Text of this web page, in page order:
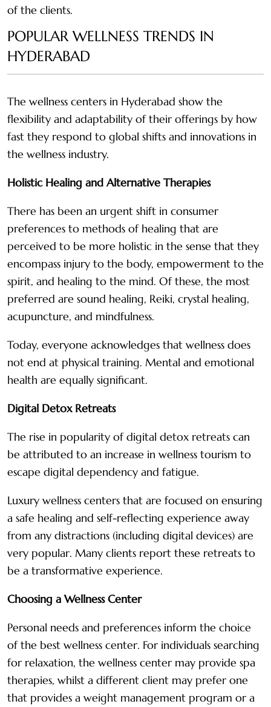
of the clients.
POPULAR WELLNESS TRENDS IN
HYDERABAD
The wellness centers in Hyderabad show the
flexibility and adaptability of their offerings by how
fast they respond to global shifts and innovations in
the wellness industry.
Holistic Healing and Alternative Therapies
There has been an urgent shift in consumer
preferences to methods of healing that are
perceived to be more holistic in the sense that they
encompass injury to the body, empowerment to the
spirit, and healing to the mind. Of these, the most
preferred are sound healing, Reiki, crystal healing,
acupuncture, and mindfulness.
Today, everyone acknowledges that wellness does
not end at physical training. Mental and emotional
health are equally significant.
Digital Detox Retreats
The rise in popularity of digital detox retreats can
be attributed to an increase in wellness tourism to
escape digital dependency and fatigue.
Luxury wellness centers that are focused on ensuring
a safe healing and self-reflecting experience away
from any distractions (including digital devices) are
very popular. Many clients report these retreats to
be a transformative experience.
Choosing a Wellness Center
Personal needs and preferences inform the choice
of the best wellness center. For individuals searching
for relaxation, the wellness center may provide spa
therapies, whilst a different client may prefer one
that provides a weight management program or a